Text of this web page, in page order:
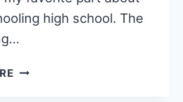
high school. The
HOMESCHOOL